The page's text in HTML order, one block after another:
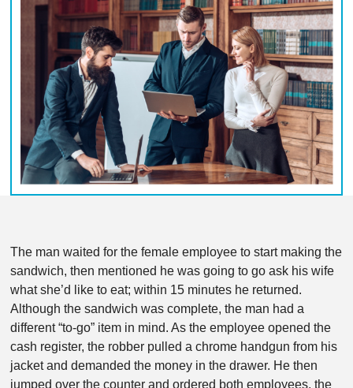
The man waited for the female employee to start making the
sandwich, then mentioned he was going to go ask his wife
what she’d like to eat; within 15 minutes he returned.
Although the sandwich was complete, the man had a
different “to-go” item in mind. As the employee opened the
cash register, the robber pulled a chrome handgun from his
jacket and demanded the money in the drawer. He then
jumped over the counter and ordered both employees, the